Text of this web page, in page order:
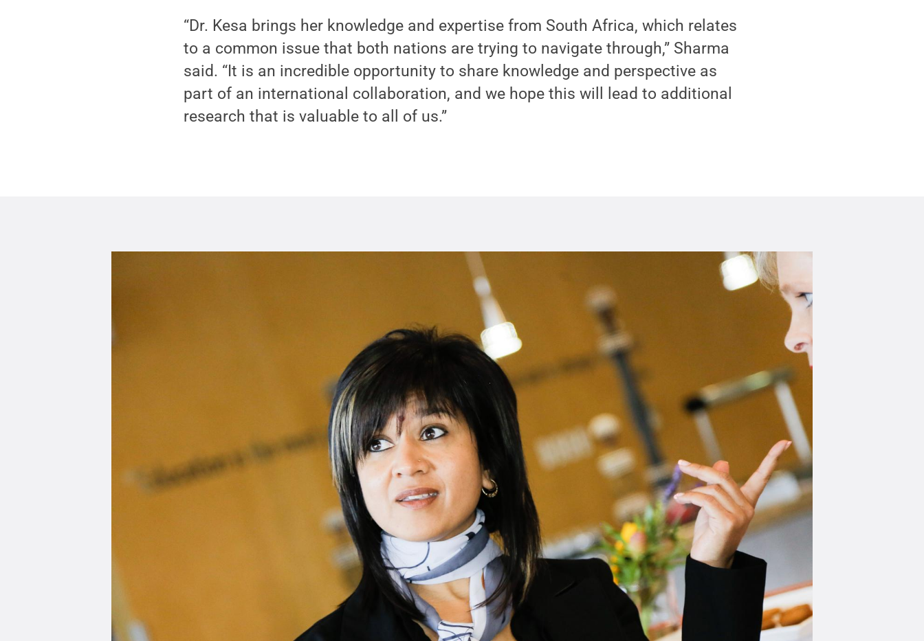
“Dr. Kesa brings her knowledge and expertise from South Africa, which relates
to a common issue that both nations are trying to navigate through,” Sharma
said. “It is an incredible opportunity to share knowledge and perspective as
part of an international collaboration, and we hope this will lead to additional
research that is valuable to all of us.”